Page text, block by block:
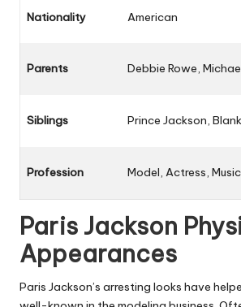
Nationality American
Parents Debbie Rowe,
Siblings Prince Jackson,
Profession Model, Actress,
Paris Jackson
Appearances
Paris Jackson’s arresting looks have